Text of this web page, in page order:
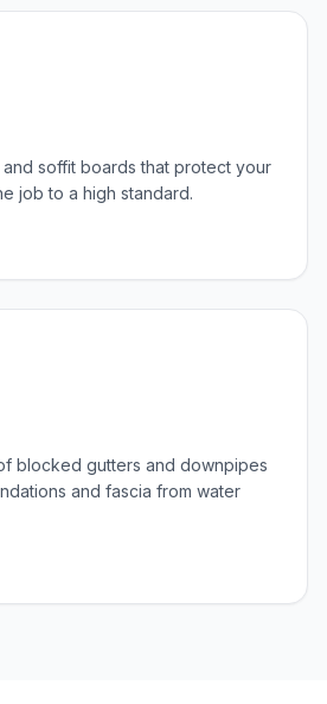
soffit boards that protect your
job to a high standard.
blocked gutters and downpipes
and fascia from water